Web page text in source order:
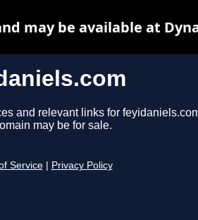
and relevant links for
may be for sale.
Service Privacy Policy
may be available at